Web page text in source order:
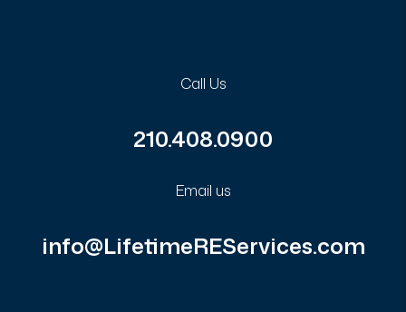
Call Us
210.408.0900
Email us
info@LifetimeREServices.com